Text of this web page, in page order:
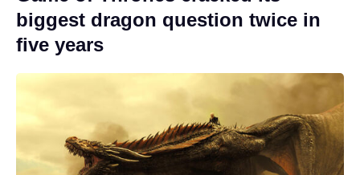
biggest dragon question twice in
five years